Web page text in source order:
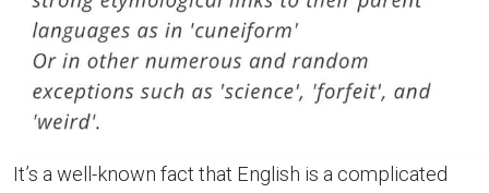
It’s a well-known fact that English is a complicated